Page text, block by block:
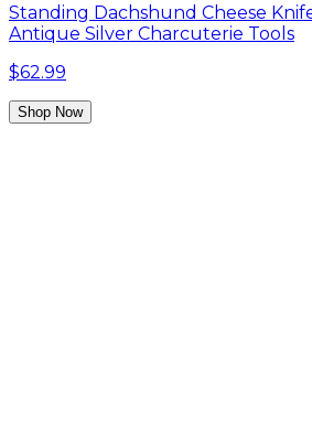
Standing Dachshund Cheese
Antique Silver Charcuterie Tools
$62.99
Shop Now